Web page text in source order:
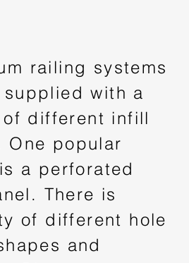
railing systems
with a
different infill
One popular
a perforated
There is
of different hole
and